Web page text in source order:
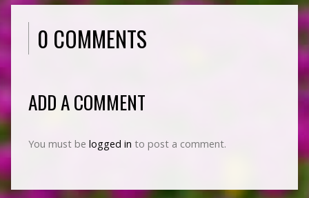
0 COMMENTS
ADD A COMMENT
You must be logged in to post a comment.